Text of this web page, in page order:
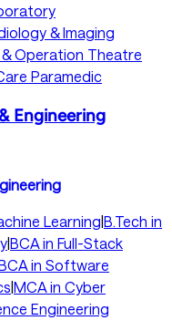
& Imaging
Operation Theatre
Paramedic
Engineering
Learning B.Tech in
BCA in Full-Stack
in Software
MCA in Cyber
Engineering